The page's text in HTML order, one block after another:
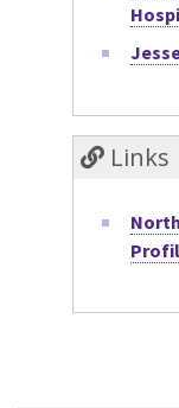
Links